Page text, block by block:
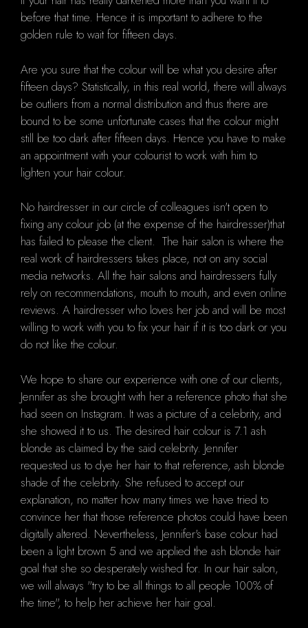
before that time. Hence it is important to adhere to the
golden rule to wait for fifteen days.
Are you sure that the colour will be what you desire after
fifteen days? Statistically, in this real world, there will always
be outliers from a normal distribution and thus there are
bound to be some unfortunate cases that the colour might
still be too dark after fifteen days. Hence you have to make
an appointment with your colourist to work with him to
lighten your hair colour.
No hairdresser in our circle of colleagues isn't open to
fixing any colour job (at the expense of the hairdresser)that
has failed to please the client. The hair salon is where the
real work of hairdressers takes place, not on any social
media networks. All the hair salons and hairdressers fully
rely on recommendations, mouth to mouth, and even online
reviews. A hairdresser who loves her job and will be most
willing to work with you to fix your hair if it is too dark or you
do not like the colour.
We hope to share our experience with one of our clients,
Jennifer as she brought with her a reference photo that she
had seen on Instagram. It was a picture of a celebrity, and
she showed it to us. The desired hair colour is 7.1 ash
blonde as claimed by the said celebrity. Jennifer
requested us to dye her hair to that reference, ash blonde
shade of the celebrity. She refused to accept our
explanation, no matter how many times we have tried to
convince her that those reference photos could have been
digitally altered. Nevertheless, Jennifer's base colour had
been a light brown 5 and we applied the ash blonde hair
goal that she so desperately wished for. In our hair salon,
we will always "try to be all things to all people 100% of
the time", to help her achieve her hair goal.